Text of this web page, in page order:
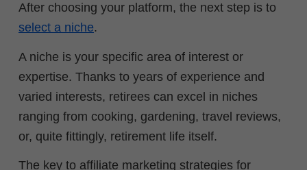
After choosing your platform, the next step is to
select a niche.
A niche is your specific area of interest or
expertise. Thanks to years of experience and
varied interests, retirees can excel in niches
ranging from cooking, gardening, travel reviews,
or, quite fittingly, retirement life itself.
The key to affiliate marketing strategies for